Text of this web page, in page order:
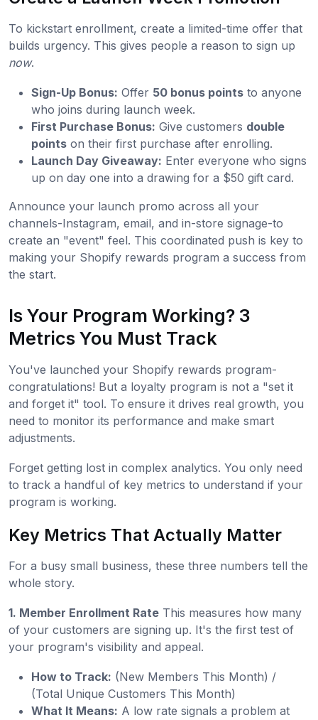
To kickstart enrollment, create a limited-time offer that
builds urgency. This gives people a reason to sign up
now.
Sign-Up Bonus: Offer 50 bonus points to anyone
who joins during launch week.
First Purchase Bonus: Give customers double
points on their first purchase after enrolling.
Launch Day Giveaway: Enter everyone who signs
up on day one into a drawing for a $50 gift card.
Announce your launch promo across all your
channels-Instagram, email, and in-store signage-to
create an "event" feel. This coordinated push is key to
making your Shopify rewards program a success from
the start.
Is Your Program Working? 3
Metrics You Must Track
You've launched your Shopify rewards program-
congratulations! But a loyalty program is not a "set it
and forget it" tool. To ensure it drives real growth, you
need to monitor its performance and make smart
adjustments.
Forget getting lost in complex analytics. You only need
to track a handful of key metrics to understand if your
program is working.
Key Metrics That Actually Matter
For a busy small business, these three numbers tell the
whole story.
1. Member Enrollment Rate This measures how many
of your customers are signing up. It's the first test of
your program's visibility and appeal.
How to Track: (New Members This Month) /
(Total Unique Customers This Month)
What It Means: A low rate signals a problem at